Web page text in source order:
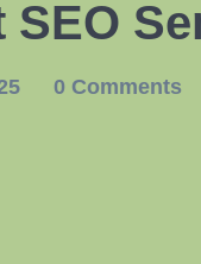
SEO
0 Comments